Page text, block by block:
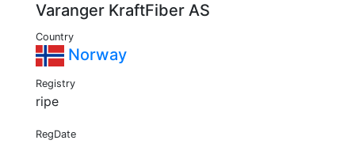
Varanger KraftFiber AS
Country
Norway
Registry
ripe
RegDate